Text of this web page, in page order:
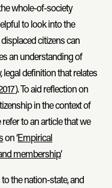
whole-of-society
to look into the
citizens can
an understanding of
definition that relates
). To aid reflection on
in the context of
to an article that we
on ‘Empirical
membership
the nation-state, and